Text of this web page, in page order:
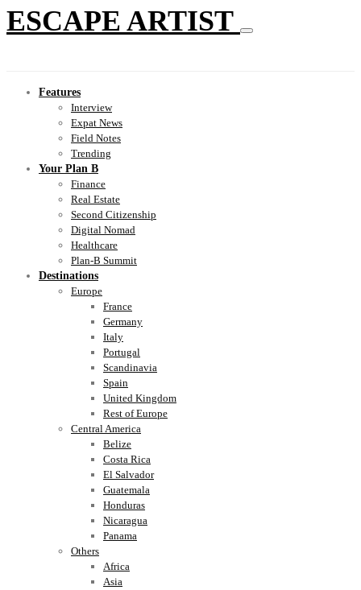
ESCAPE ARTIST
Features
Interview
Expat News
Field Notes
Trending
Your Plan B
Finance
Real Estate
Second Citizenship
Digital Nomad
Healthcare
Plan-B Summit
Destinations
Europe
France
Germany
Italy
Portugal
Scandinavia
Spain
United Kingdom
Rest of Europe
Central America
Belize
Costa Rica
El Salvador
Guatemala
Honduras
Nicaragua
Panama
Others
Africa
Asia